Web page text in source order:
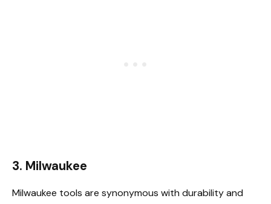
3. Milwaukee
Milwaukee tools are synonymous with durability and